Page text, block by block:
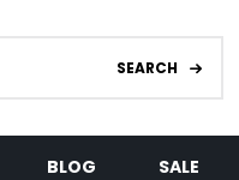
SEARCH
BLOG SALE